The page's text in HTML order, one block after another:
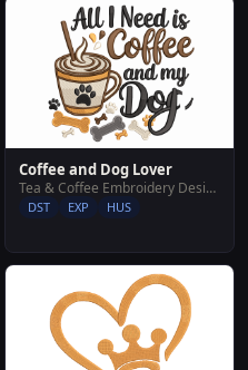
Coffee and Dog Lover
Tea & Coffee Embroidery Designs
DST EXP HUS